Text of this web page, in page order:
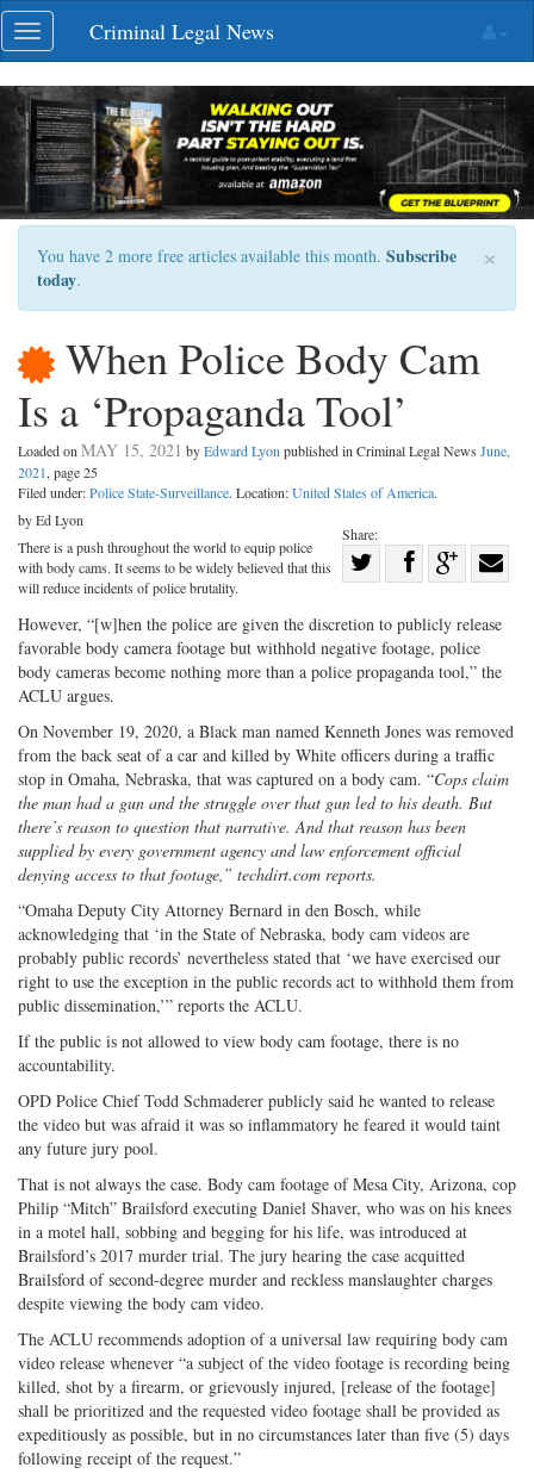
Skip
navigation
Toggle
navigation
Criminal Legal News
×
You have 2 more free articles available this month. Subscribe
today.
When Police Body Cam
Is a ‘Propaganda Tool’
Loaded onMAY 15, 2021 byEdward Lyonpublished in Criminal Legal News June,
2021, page 25
Filed under:Police State-Surveillance. Location:United States of America.
Share:
on
Twitter
Share
Facebook
on
G+
with
by Ed Lyon
There is a push throughout the world to equip police
with body cams. It seems to be widely believed that this
will reduce incidents of police brutality.
However, “[w]hen the police are given the discretion to publicly release
favorable body camera footage but withhold negative footage, police
body cameras become nothing more than a police propaganda tool,” the
ACLU argues.
On November 19, 2020, a Black man named Kenneth Jones was removed
from the back seat of a car and killed by White officers during a traffic
stop in Omaha, Nebraska, that was captured on a body cam. “Cops claim
the man had a gun and the struggle over that gun led to his death. But
there’s reason to question that narrative. And that reason has been
supplied by every government agency and law enforcement official
denying access to that footage,” techdirt.com reports.
“Omaha Deputy City Attorney Bernard in den Bosch, while
acknowledging that ‘in the State of Nebraska, body cam videos are
probably public records’ nevertheless stated that ‘we have exercised our
right to use the exception in the public records act to withhold them from
public dissemination,’” reports the ACLU.
If the public is not allowed to view body cam footage, there is no
accountability.
OPD Police Chief Todd Schmaderer publicly said he wanted to release
the video but was afraid it was so inflammatory he feared it would taint
any future jury pool.
That is not always the case. Body cam footage of Mesa City, Arizona, cop
Philip “Mitch” Brailsford executing Daniel Shaver, who was on his knees
in a motel hall, sobbing and begging for his life, was introduced at
Brailsford’s 2017 murder trial. The jury hearing the case acquitted
Brailsford of second-degree murder and reckless manslaughter charges
despite viewing the body cam video.
The ACLU recommends adoption of a universal law requiring body cam
video release whenever “a subject of the video footage is recording being
killed, shot by a firearm, or grievously injured, [release of the footage]
shall be prioritized and the requested video footage shall be provided as
expeditiously as possible, but in no circumstances later than five (5) days
following receipt of the request.”